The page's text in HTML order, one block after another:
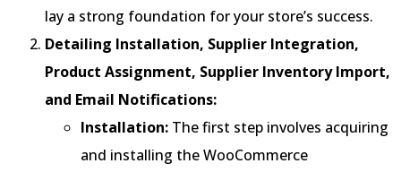
lay a strong foundation for your store’s success.
Detailing Installation, Supplier Integration,
Product Assignment, Supplier Inventory Import,
and Email Notifications:
Installation: The first step involves acquiring
and installing the WooCommerce